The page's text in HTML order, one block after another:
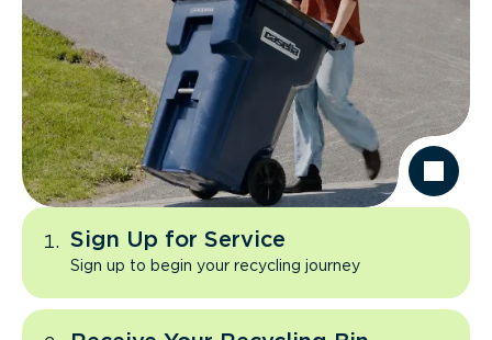
Sign Up for Service
Sign up to begin your recycling journey